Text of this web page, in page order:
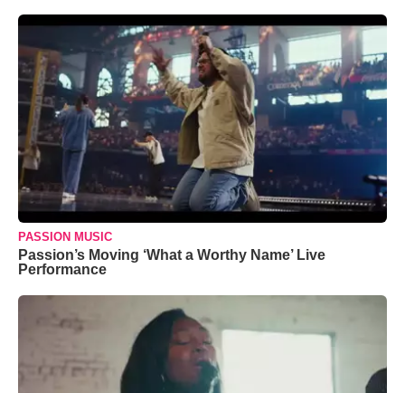
PASSION MUSIC
Passion’s Moving ‘What a Worthy Name’ Live
Performance